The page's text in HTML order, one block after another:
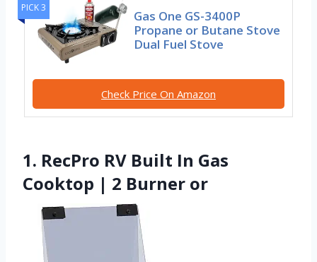
PICK 3
Gas One GS-3400P
Propane or Butane Stove
Dual Fuel Stove
Check Price On Amazon
1. RecPro RV Built In Gas
Cooktop | 2 Burner or